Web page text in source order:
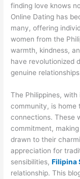
finding love knows
Online Dating has
many, offering
women from the
warmth, kindness,
have revolutionized
genuine
The Philippines,
community, is home
connections. These
commitment,
drawn to their
appreciation for
sensibilities, Filipina
relationship. This